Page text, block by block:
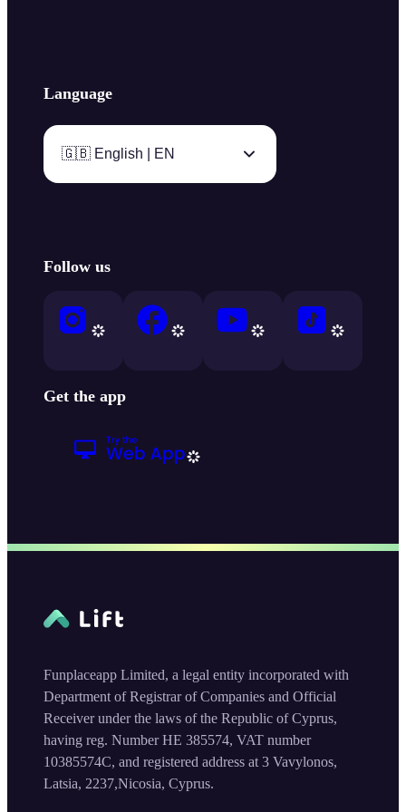
Language
🇬🇧 English | EN
Follow us
Get the app
Funplaceapp Limited, a legal entity incorporated with
Department of Registrar of Companies and Official
Receiver under the laws of the Republic of Cyprus,
having reg. Number HE 385574, VAT number
10385574C, and registered address at 3 Vavylonos,
Latsia, 2237,Nicosia, Cyprus.